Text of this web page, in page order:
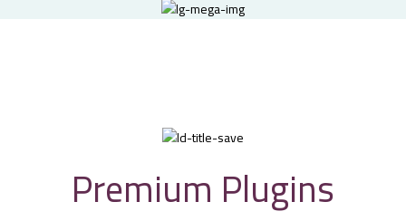
Premium Plugins